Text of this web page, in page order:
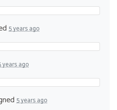
5 years ago
years ago
5 years ago